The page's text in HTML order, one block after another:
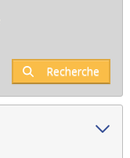
Recherche